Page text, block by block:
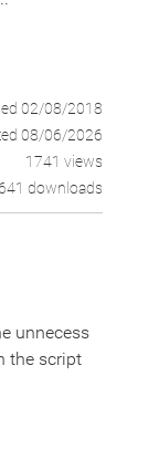
02/08/2018
08/06/2026
1741 views
downloads
unnecess
the script